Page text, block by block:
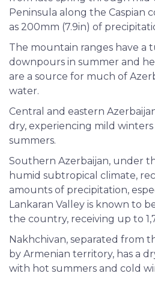
Peninsula along the Caspian
as 200mm (7.9in) of
The mountain ranges have a
downpours in summer and
are a source for much of
water.
Central and eastern
dry, experiencing mild
summers.
Southern Azerbaijan, under
humid subtropical climate,
amounts of precipitation,
Lankaran Valley is known to
the country, receiving up to
Nakhchivan, separated from
by Armenian territory, has a
with hot summers and cold